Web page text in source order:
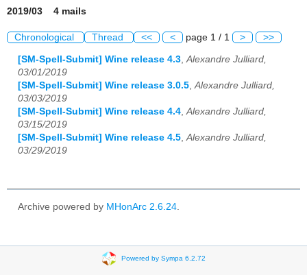
2019/03 4 mails
Chronological Thread << < page 1 / 1 > >>
[SM-Spell-Submit] Wine release 4.3,Alexandre Julliard,
03/01/2019
[SM-Spell-Submit] Wine release 3.0.5,Alexandre Julliard,
03/03/2019
[SM-Spell-Submit] Wine release 4.4,Alexandre Julliard,
03/15/2019
[SM-Spell-Submit] Wine release 4.5,Alexandre Julliard,
03/29/2019
Archive powered by MHonArc 2.6.24
Powered by Sympa 6.2.72